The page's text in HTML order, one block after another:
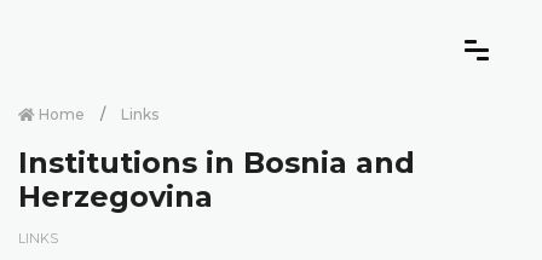
Home Links
Institutions in Bosnia and
Herzegovina
LINKS